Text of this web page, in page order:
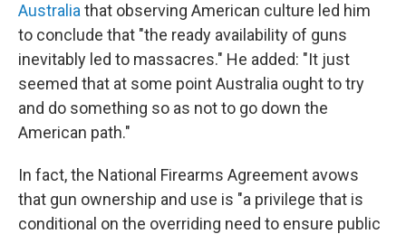
Australia that observing American culture led him
to conclude that "the ready availability of guns
inevitably led to massacres." He added: "It just
seemed that at some point Australia ought to try
and do something so as not to go down the
American path."
In fact, the National Firearms Agreement avows
that gun ownership and use is "a privilege that is
conditional on the overriding need to ensure public